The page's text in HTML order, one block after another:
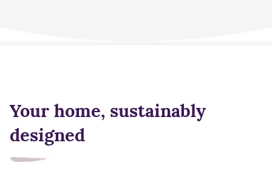
Your home, sustainably
designed